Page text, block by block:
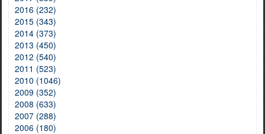
2016 (232)
2015 (343)
2014 (373)
2013 (450)
2012 (540)
2011 (523)
2010 (1046)
2009 (352)
2008 (633)
2007 (288)
2006 (180)